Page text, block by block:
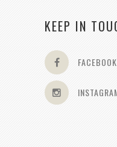
KEEP IN
FACEBOOK